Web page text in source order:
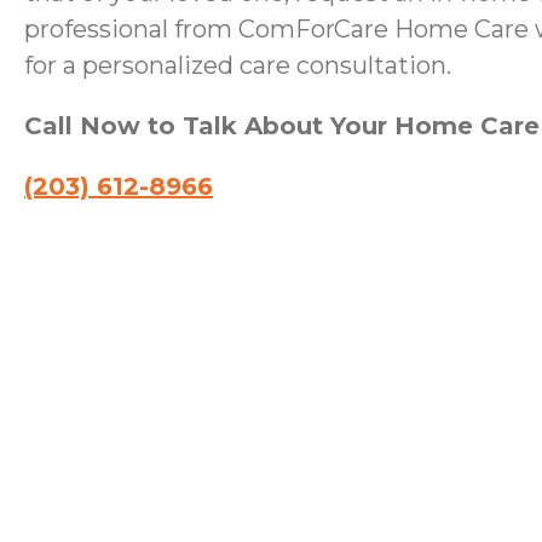
professional from ComForCare Home
for a personalized care consultation.
Call Now to Talk About Your Home
(203) 612-8966